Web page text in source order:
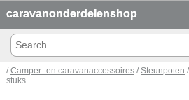
caravanonderdelenshop
/Camper- en caravanaccessoires /Steunpoten
stuks